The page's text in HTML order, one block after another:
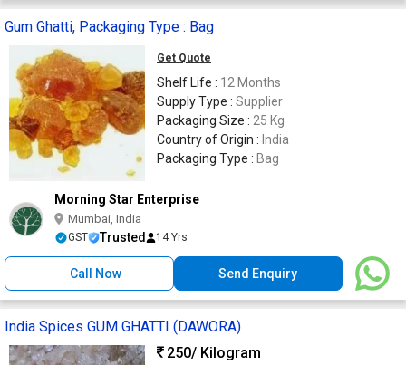
Gum Ghatti, Packaging Type : Bag
Get Quote
Shelf Life : 12 Months
Supply Type : Supplier
Packaging Size : 25 Kg
Country of Origin : India
Packaging Type : Bag
Morning Star Enterprise
Mumbai, India
GST Trusted 14 Yrs
Call Now Send Enquiry
India Spices GUM GHATTI (DAWORA)
250/ Kilogram